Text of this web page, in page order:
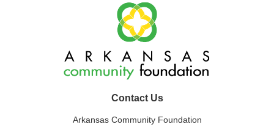
Contact Us
Arkansas Community Foundation